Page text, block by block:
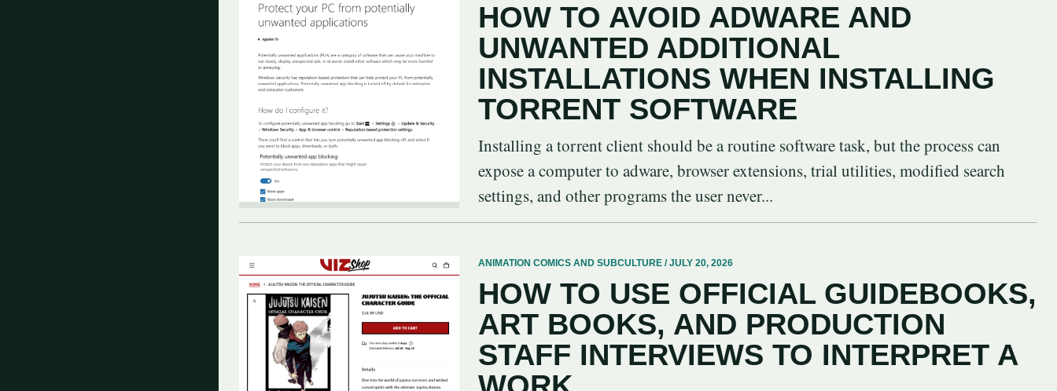
HOW TO AVOID ADWARE AND
UNWANTED ADDITIONAL
INSTALLATIONS WHEN INSTALLING
TORRENT SOFTWARE
Installing a torrent client should be a routine software task, but the process can
expose a computer to adware, browser extensions, trial utilities, modified search
settings, and other programs the user never...
ANIMATION COMICS AND SUBCULTURE / JULY 20, 2026
HOW TO USE OFFICIAL GUIDEBOOKS,
ART BOOKS, AND PRODUCTION
STAFF INTERVIEWS TO INTERPRET A